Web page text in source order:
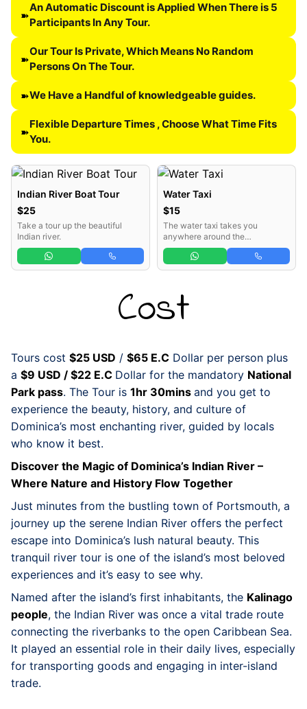
➽
An Automatic Discount is Applied When There is 5
Participants In Any Tour.
➽
Our Tour Is Private, Which Means No Random
Persons On The Tour.
➽We Have a Handful of knowledgeable guides.
➽
Flexible Departure Times , Choose What Time Fits
You.
Indian River Boat Tour
$25
Take a tour up the beautiful
Indian river.
Water Taxi
$15
The water taxi takes you
anywhere around the
Portsmouth vicinity.
Cost
Tours cost $25 USD / $65 E.C Dollar per person plus
a $9 USD / $22 E.C Dollar for the mandatory National
Park pass. The Tour is 1hr 30mins and you get to
experience the beauty, history, and culture of
Dominica’s most enchanting river, guided by locals
who know it best.
Discover the Magic of Dominica’s Indian River –
Where Nature and History Flow Together
Just minutes from the bustling town of Portsmouth, a
journey up the serene Indian River offers the perfect
escape into Dominica’s lush natural beauty. This
tranquil river tour is one of the island’s most beloved
experiences and it’s easy to see why.
Named after the island’s first inhabitants, the Kalinago
people, the Indian River was once a vital trade route
connecting the riverbanks to the open Caribbean Sea.
It played an essential role in their daily lives, especially
for transporting goods and engaging in inter-island
trade.